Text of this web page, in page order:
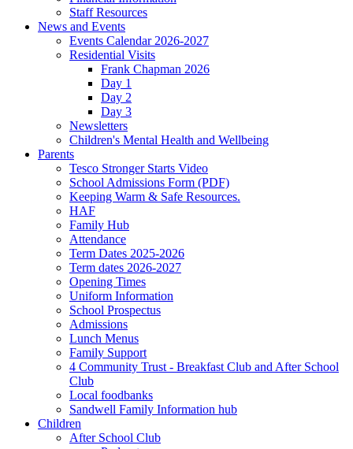
Staff Resources
News and Events
Events Calendar 2026-2027
Residential Visits
Frank Chapman 2026
Day 1
Day 2
Day 3
Newsletters
Children's Mental Health and Wellbeing
Parents
Tesco Stronger Starts Video
School Admissions Form (PDF)
Keeping Warm & Safe Resources.
HAF
Family Hub
Attendance
Term Dates 2025-2026
Term dates 2026-2027
Opening Times
Uniform Information
School Prospectus
Admissions
Lunch Menus
Family Support
4 Community Trust - Breakfast Club and After School
Club
Local foodbanks
Sandwell Family Information hub
Children
After School Club